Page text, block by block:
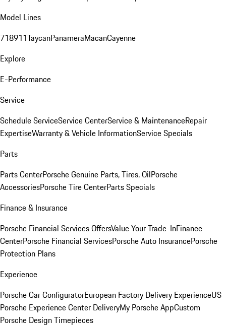
Model Lines
718911TaycanPanameraMacanCayenne
Explore
E-Performance
Service
Schedule ServiceService CenterService & MaintenanceRepair
ExpertiseWarranty & Vehicle InformationService Specials
Parts
Parts CenterPorsche Genuine Parts, Tires, OilPorsche
AccessoriesPorsche Tire CenterParts Specials
Finance & Insurance
Porsche Financial Services OffersValue Your Trade-InFinance
CenterPorsche Financial ServicesPorsche Auto InsurancePorsche
Protection Plans
Experience
Porsche Car ConfiguratorEuropean Factory Delivery ExperienceUS
Porsche Experience Center DeliveryMy Porsche AppCustom
Porsche Design Timepieces